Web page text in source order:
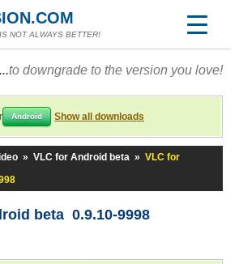
NOT ALWAYS BETTER!
to downgrade to the version you love!
Android Show all downloads
» VLC for Android beta » VLC for
beta 0.9.10-9998